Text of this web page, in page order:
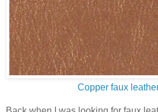
Copper faux